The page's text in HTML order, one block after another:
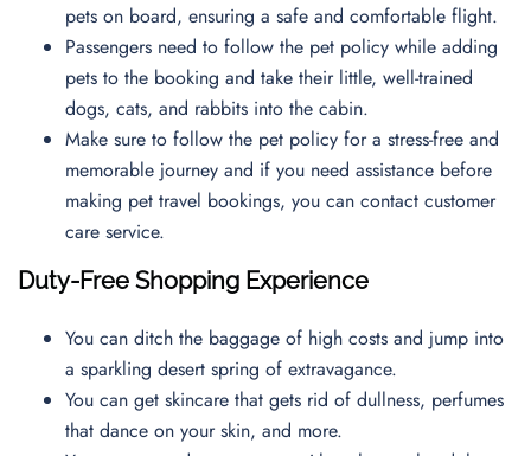
pets on board, ensuring a safe and comfortable flight.
Passengers need to follow the pet policy while adding
pets to the booking and take their little, well-trained
dogs, cats, and rabbits into the cabin.
Make sure to follow the pet policy for a stress-free and
memorable journey and if you need assistance before
making pet travel bookings, you can contact customer
care service.
Duty-Free Shopping Experience
You can ditch the baggage of high costs and jump into
a sparkling desert spring of extravagance.
You can get skincare that gets rid of dullness, perfumes
that dance on your skin, and more.